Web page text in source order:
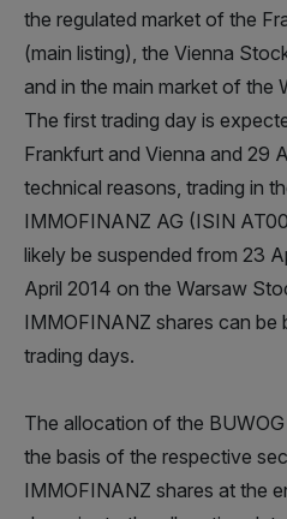
the regulated market of the
(main listing), the Vienna
and in the main market of the
The first trading day is
Frankfurt and Vienna and 29
technical reasons, trading in
IMMOFINANZ AG (ISIN
likely be suspended from 23
April 2014 on the Warsaw
IMMOFINANZ shares can be
trading days.
The allocation of the
the basis of the respective
IMMOFINANZ shares at the